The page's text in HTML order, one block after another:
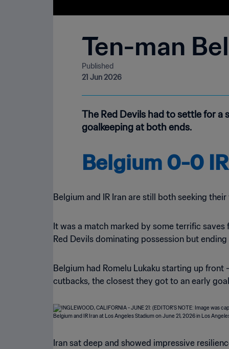
Ten-man
Published
21 Jun 2026
The Red Devils had to settle for a
goalkeeping at both ends.
Belgium 0-0
Belgium and IR Iran are still both seeking
It was a match marked by some terrific
Red Devils dominating possession but
Belgium had Romelu Lukaku starting up
cutbacks, the closest they got to an early
Iran sat deep and showed impressive